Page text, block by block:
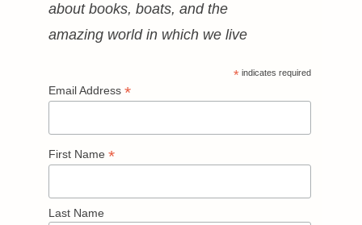
about books, boats, and the
amazing world in which we live
* indicates required
Email Address *
First Name *
Last Name